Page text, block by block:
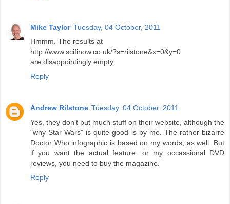
Mike Taylor Tuesday, 04 October, 2011
Hmmm. The results at
http://www.scifinow.co.uk/?s=rilstone&x=0&y=0
are disappointingly empty.
Reply
Andrew Rilstone Tuesday, 04 October, 2011
Yes, they don't put much stuff on their website, although the
"why Star Wars" is quite good is by me. The rather bizarre
Doctor Who infographic is based on my words, as well. But
if you want the actual feature, or my occassional DVD
reviews, you need to buy the magazine.
Reply